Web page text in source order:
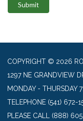
Submit
COPYRIGHT © 2026
1297 NE GRANDVIEW
MONDAY - THURSDAY
TELEPHONE (541) 672-
PLEASE CALL (888)